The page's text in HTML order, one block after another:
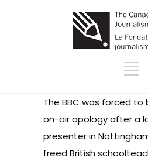
The BBC was forced
on-air apology after a
presenter in
freed British